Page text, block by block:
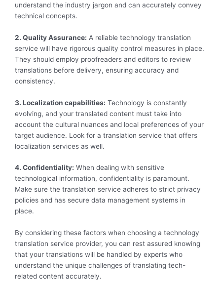
understand the industry jargon and can accurately convey
technical concepts.
2. Quality Assurance: A reliable technology translation
service will have rigorous quality control measures in place.
They should employ proofreaders and editors to review
translations before delivery, ensuring accuracy and
consistency.
3. Localization capabilities: Technology is constantly
evolving, and your translated content must take into
account the cultural nuances and local preferences of your
target audience. Look for a translation service that offers
localization services as well.
4. Confidentiality: When dealing with sensitive
technological information, confidentiality is paramount.
Make sure the translation service adheres to strict privacy
policies and has secure data management systems in
place.
By considering these factors when choosing a technology
translation service provider, you can rest assured knowing
that your translations will be handled by experts who
understand the unique challenges of translating tech-
related content accurately.